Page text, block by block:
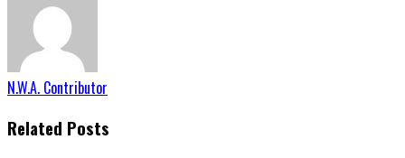
N.W.A. Contributor
Related Posts